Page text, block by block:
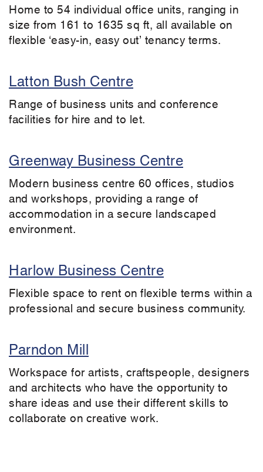
Home to 54 individual office units, ranging in
size from 161 to 1635 sq ft, all available on
flexible ‘easy-in, easy out’ tenancy terms.
Latton Bush Centre
Range of business units and conference
facilities for hire and to let.
Greenway Business Centre
Modern business centre 60 offices, studios
and workshops, providing a range of
accommodation in a secure landscaped
environment.
Harlow Business Centre
Flexible space to rent on flexible terms within a
professional and secure business community.
Parndon Mill
Workspace for artists, craftspeople, designers
and architects who have the opportunity to
share ideas and use their different skills to
collaborate on creative work.